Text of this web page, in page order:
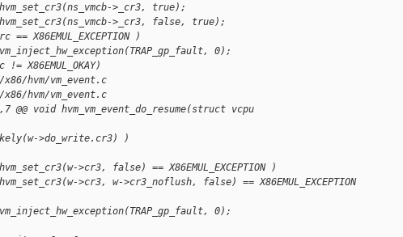
>_cr3, true);
>_cr3, false, true);
== X86EMUL_EXCEPTION )
0);
!= X86EMUL_OKAY)
hvm/vm_event.c
hvm/vm_event.c
@@ void hvm_vm_event_do_resume(struct vcpu
>do_write.cr3) )
>cr3, false) == X86EMUL_EXCEPTION )
>cr3, w->cr3_noflush, false) == X86EMUL_EXCEPTION
0);